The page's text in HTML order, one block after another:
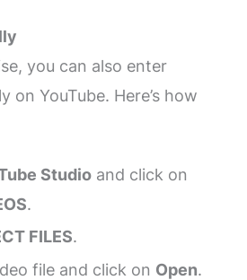
you can also enter
on YouTube. Here’s how
Studioand click on
.
FILES.
file and click on Open.